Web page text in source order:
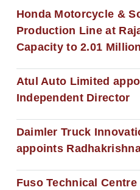
Honda Motorcycle &
Production Line at
Capacity to 2.01
Atul Auto Limited
Independent Director
Daimler Truck
appoints
Fuso Technical